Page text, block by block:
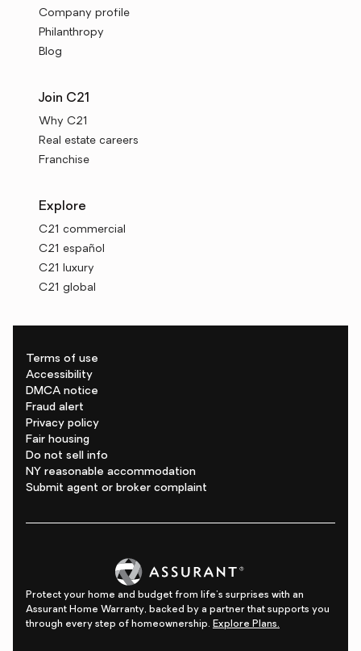
Company profile
Philanthropy
Blog
Join C21
Why C21
Real estate careers
Franchise
Explore
C21 commercial
C21 español
C21 luxury
C21 global
Terms of use
Accessibility
DMCA notice
Fraud alert
Privacy policy
Fair housing
Do not sell info
NY reasonable accommodation
Submit agent or broker complaint
Protect your home and budget from life's surprises with an
Assurant Home Warranty, backed by a partner that supports you
through every step of homeownership. Explore Plans.